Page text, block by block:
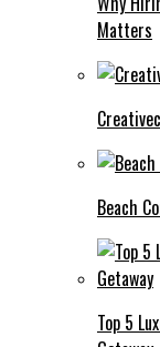
Matters
Beach
Top 5